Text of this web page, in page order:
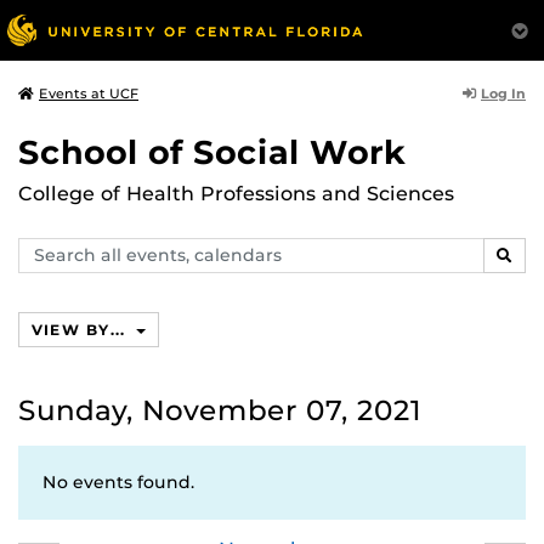
Events at UCF Log In
School of Social Work
College of Health Professions and Sciences
Search
events,
VIEW BY...
Sunday, November 07, 2021
No events found.